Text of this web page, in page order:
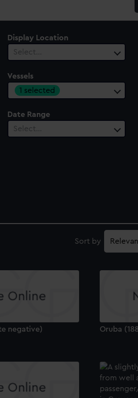
Display Location
Select…
Vessels
1 selected
Date Range
Select…
Sort by
negative) Oruba